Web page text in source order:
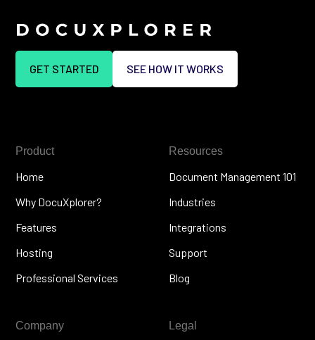
GET STARTED SEE HOW IT WORKS
Product
Home
Why DocuXplorer?
Features
Hosting
Professional Services
Resources
Document Management 101
Industries
Integrations
Support
Blog
Company Legal